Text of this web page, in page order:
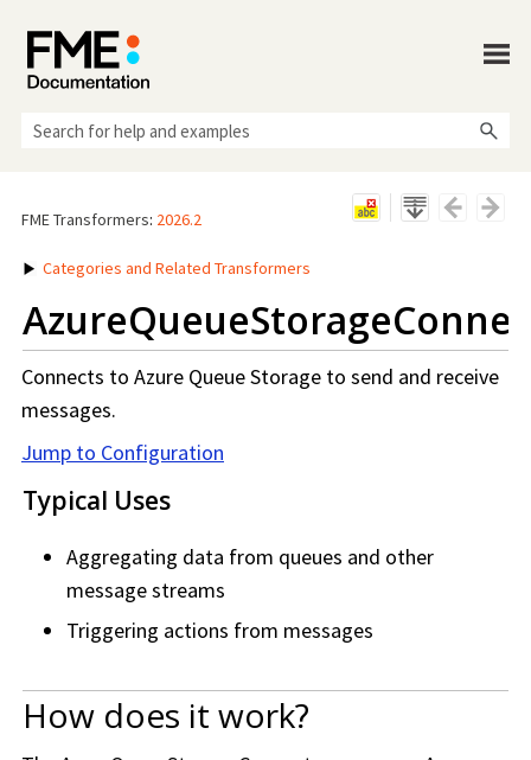
FME Transformers: 2026.2
Categories and Related Transformers
Connects to Azure Queue Storage to send and receive
messages.
Jump to Configuration
Typical Uses
Aggregating data from queues and other
message streams
Triggering actions from messages
How does it work?